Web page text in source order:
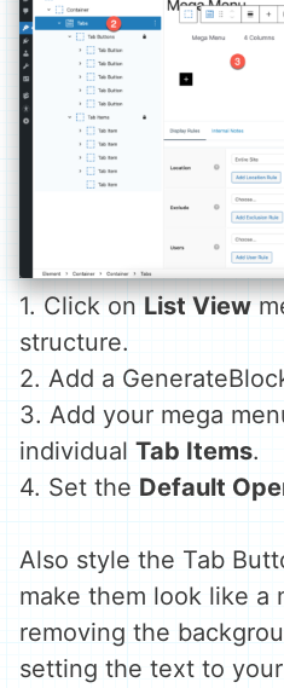
1. Click onList View
structure.
2. Add a
3. Add your mega
individual Tab Items.
4. Set the Default
Also style the Tab
make them look like a
removing the
setting the text to